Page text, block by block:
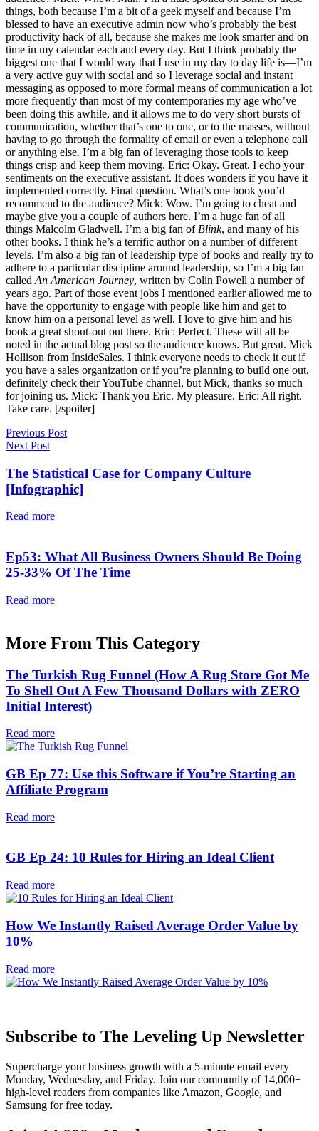
Blink, and many of his
other books. I think he’s a terrific author on a number of different
levels. I’m also a big fan of leadership type of books and really try to
adhere to a particular discipline around leadership, so I’m a big fan
called An American Journey, written by Colin Powell a number of
years ago. Part of those event jobs I mentioned earlier allowed me to
have the opportunity to engage with people like him and get to
know him on a personal level as well. I love to give him and his
book a great shout-out out there. Eric: Perfect. These will all be
noted in the actual blog post so the audience knows. But great. Mick
Hollison from InsideSales. I think everyone needs to check it out if
you have a sales organization or if you’re planning to build one out,
definitely check their YouTube channel, but Mick, thanks so much
for joining us. Mick: Thank you Eric. My pleasure. Eric: All right.
Take care. [/spoiler]
Previous Post
Next Post
The Statistical Case for Company Culture
[Infographic]
Read more
Ep53: What All Business Owners Should Be Doing
25-33% Of The Time
Read more
More From This Category
The Turkish Rug Funnel (How A Rug Store Got Me
To Shell Out A Few Thousand Dollars with ZERO
Initial Interest)
Read more
GB Ep 77: Use this Software if You’re Starting an
Affiliate Program
Read more
GB Ep 24: 10 Rules for Hiring an Ideal Client
Read more
How We Instantly Raised Average Order Value by
10%
Read more
Subscribe to The Leveling Up Newsletter
Supercharge your business growth with a 5-minute email every
Monday, Wednesday, and Friday. Join our community of 14,000+
high-level readers from companies like Amazon, Google, and
Samsung for free today.